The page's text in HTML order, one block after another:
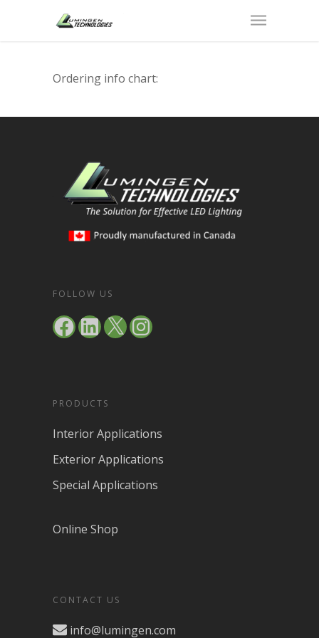
Ordering info chart:
FOLLOW US
FacebookLinkedIn
X Instagram
PRODUCTS
Interior Applications
Exterior Applications
Special Applications
Online Shop
CONTACT US
info@lumingen.com